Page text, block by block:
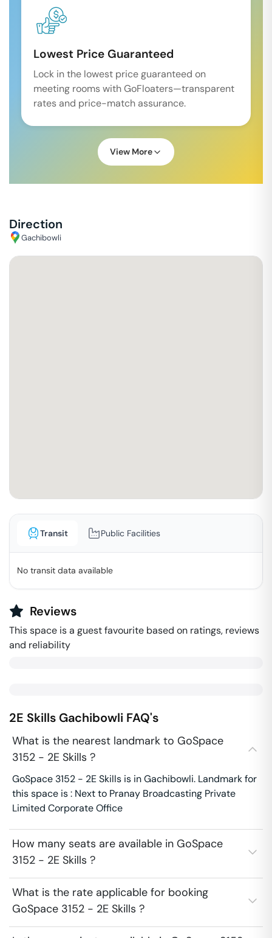
Lowest Price Guaranteed
Lock in the lowest price guaranteed on
meeting rooms with GoFloaters—transparent
rates and price-match assurance.
View More
Direction
Gachibowli
Transit Public Facilities
No transit data available
Reviews
This space is a guest favourite based on ratings, reviews
and reliability
2E Skills Gachibowli FAQ's
What is the nearest landmark to GoSpace
3152 - 2E Skills ?
GoSpace 3152 - 2E Skills is in Gachibowli. Landmark for
this space is : Next to Pranay Broadcasting Private
Limited Corporate Office
How many seats are available in GoSpace
3152 - 2E Skills ?
What is the rate applicable for booking
GoSpace 3152 - 2E Skills ?